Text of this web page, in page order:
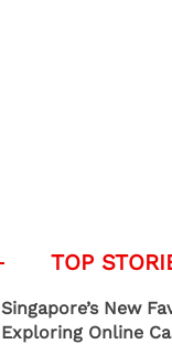
Singapore’s New
Exploring Online